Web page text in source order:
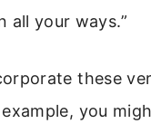
all your ways.”
these
you